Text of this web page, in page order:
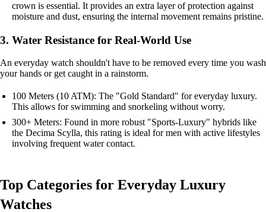
crown is essential. It provides an extra layer of protection against
moisture and dust, ensuring the internal movement remains pristine.
3. Water Resistance for Real-World Use
An everyday watch shouldn't have to be removed every time you wash
your hands or get caught in a rainstorm.
100 Meters (10 ATM): The "Gold Standard" for everyday luxury.
This allows for swimming and snorkeling without worry.
300+ Meters: Found in more robust "Sports-Luxury" hybrids like
the Decima Scylla, this rating is ideal for men with active lifestyles
involving frequent water contact.
Top Categories for Everyday Luxury
Watches